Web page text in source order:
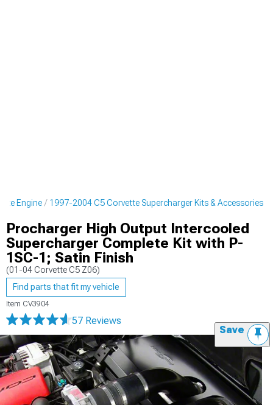
Engine 1997-2004 C5 Corvette Supercharger Kits & Accessories
Procharger High Output Intercooled
Supercharger Complete Kit with P-
1SC-1; Satin Finish
(01-04 Corvette C5 Z06)
Find parts that fit my vehicle
Item CV3904
57 Reviews
Save